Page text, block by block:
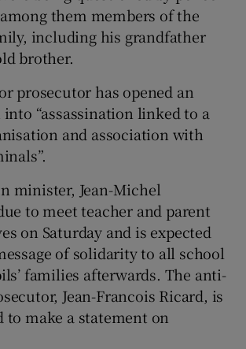
them members of the
including his grandfather
brother.
prosecutor has opened an
“assassination linked to a
and association with
minister, Jean-Michel
to meet teacher and parent
on Saturday and is expected
of solidarity to all school
families afterwards. The anti-
Jean-Francois Ricard, is
to make a statement on